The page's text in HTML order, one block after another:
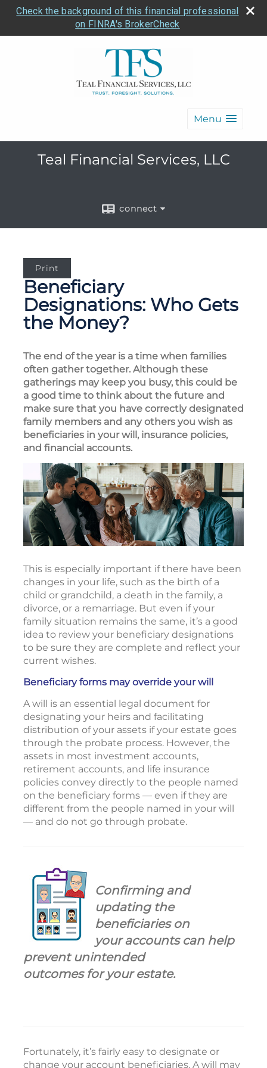
Check the background of this financial professional
on FINRA's BrokerCheck
Menu
Teal Financial Services, LLC
connect
Print
Beneficiary
Designations: Who Gets
the Money?
The end of the year is a time when families
often gather together. Although these
gatherings may keep you busy, this could be
a good time to think about the future and
make sure that you have correctly designated
family members and any others you wish as
beneficiaries in your will, insurance policies,
and financial accounts.
This is especially important if there have been
changes in your life, such as the birth of a
child or grandchild, a death in the family, a
divorce, or a remarriage. But even if your
family situation remains the same, it’s a good
idea to review your beneficiary designations
to be sure they are complete and reflect your
current wishes.
Beneficiary forms may override your will
A will is an essential legal document for
designating your heirs and facilitating
distribution of your assets if your estate goes
through the probate process. However, the
assets in most investment accounts,
retirement accounts, and life insurance
policies convey directly to the people named
on the beneficiary forms — even if they are
different from the people named in your will
— and do not go through probate.
Confirming and
updating the
beneficiaries on
your accounts can help
prevent unintended
outcomes for your estate.
Fortunately, it’s fairly easy to designate or
change your account beneficiaries. A will may